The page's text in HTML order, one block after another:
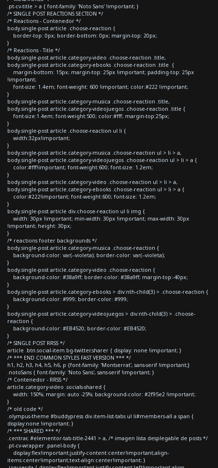
.pt-cv-title > a { font-family: 'Noto Sans' !important; }
/* SINGLE POST REACTIONS SECTION */
/* Reactions - Contenedor */
body.single-post article .choose-reaction {
border-top: 0px; border-bottom: 0px; margin-top: 20px;
}
/* Reactions - Title */
body.single-post article.category-video .choose-reaction .title,
body.single-post article.category-ebooks .choose-reaction .title {
margin-bottom: 15px; margin-top: 25px !important; padding-top: 25px
!important;
font-size: 1.4em; font-weight: 600 !important; color:#222 !important;
}
body.single-post article.category-musica .choose-reaction .title,
body.single-post article.category-videojuegos .choose-reaction .title {
font-size:1.4em; font-weight:500; color:#fff; margin-top:25px;
}
body.single-post article .choose-reaction ul li {
width:32px!important;
}
body.single-post article.category-musica .choose-reaction ul > li > a,
body.single-post article.category-videojuegos .choose-reaction ul > li > a {
color:#fff!important; font-weight:600; font-size: 1.2em;
}
body.single-post article.category-video .choose-reaction ul > li > a,
body.single-post article.category-ebooks .choose-reaction ul > li > a {
color:#222!important; font-weight:600; font-size: 1.2em;
}
body.single-post article div.choose-reaction ul li img {
width: 30px !important; min-width: 30px !important; max-width: 30px
!important; height: 30px;
}
/* reactions footer backgrounds */
body.single-post article.category-musica .choose-reaction {
background-color: var(--violeta); border-color: var(--violeta);
}
body.single-post article.category-video .choose-reaction {
background-color: #38a9ff; border-color: #38a9ff; margin-top:-40px;
}
body.single-post article.category-ebooks > div:nth-child(3) > .choose-reaction {
background-color: #999; border-color: #999;
}
body.single-post article.category-videojuegos > div:nth-child(3) > .choose-
reaction {
background-color: #EB4520; border-color: #EB4520;
}
/* SINGLE POST RRSS */
article .btn.social-item.bg-twitter.sharer { display: none !important; }
/* *** END COMMON STYLES FAST VERSION *** */
h1, h2, h3, h4, h5, h6, p {font-family: 'Montserrat', sans-serif !important;}
.notoSans { font-family: 'Noto Sans', sans-serif !important; }
/* Contenedor - RRSS */
article.category-video .socials-shared {
width: 150%; margin: auto -25%; background-color: #2f95e2 !important;
}
/* old code */
.olympus-theme #buddypress div.item-list-tabs ul li#members-all a span {
display:none !important; }
/* *** SHARED *** */
.centrar, #elementor-tab-title-2441 > a, /* imagen lista desplegable de posts */
.pt-cv-wrapper .panel-body {
display:flex!important;justify-content:center!important;align-
items:center!important;text-align:center!important; }